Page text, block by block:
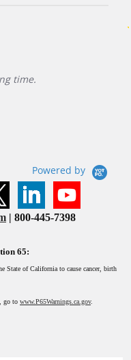
time.
Powered by
| 800-445-7398
65:
State of California to cause cancer, birth
go to www.P65Warnings.ca.gov.